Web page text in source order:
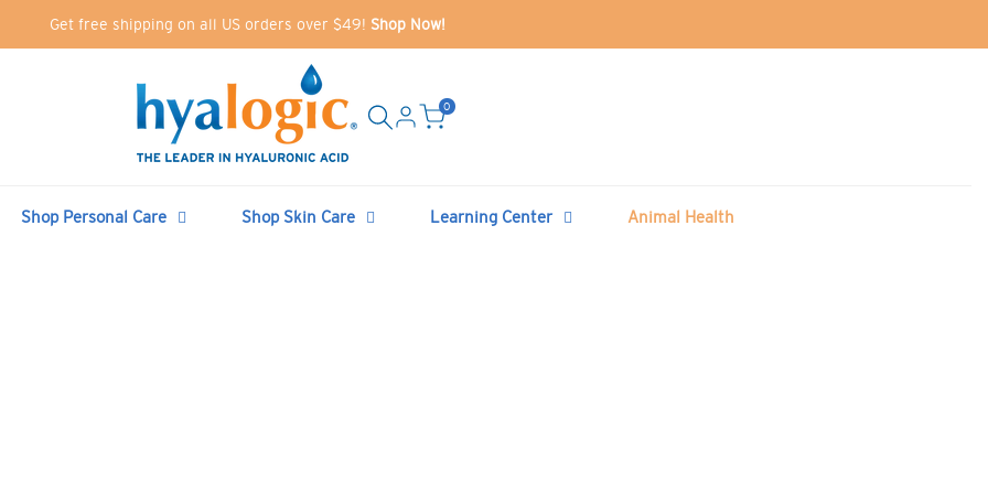
Get free shipping on all US orders over $49! Shop Now!
0
Shop Personal Care Shop Skin Care Learning Center Animal Health